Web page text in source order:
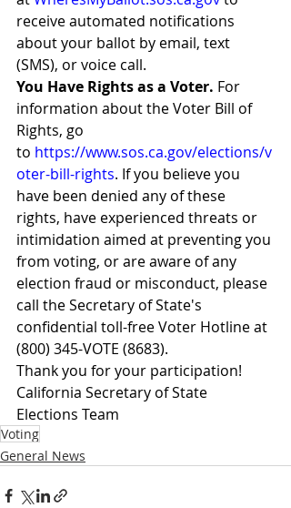
receive automated notifications
about your ballot by email, text
(SMS), or voice call.
You Have Rights as a Voter. For
information about the Voter Bill of
Rights, go
to https://www.sos.ca.gov/elections/v
oter-bill-rights. If you believe you
have been denied any of these
rights, have experienced threats or
intimidation aimed at preventing you
from voting, or are aware of any
election fraud or misconduct, please
call the Secretary of State's
confidential toll-free Voter Hotline at
(800) 345-VOTE (8683).
Thank you for your participation!
California Secretary of State
Elections Team
Voting
General News